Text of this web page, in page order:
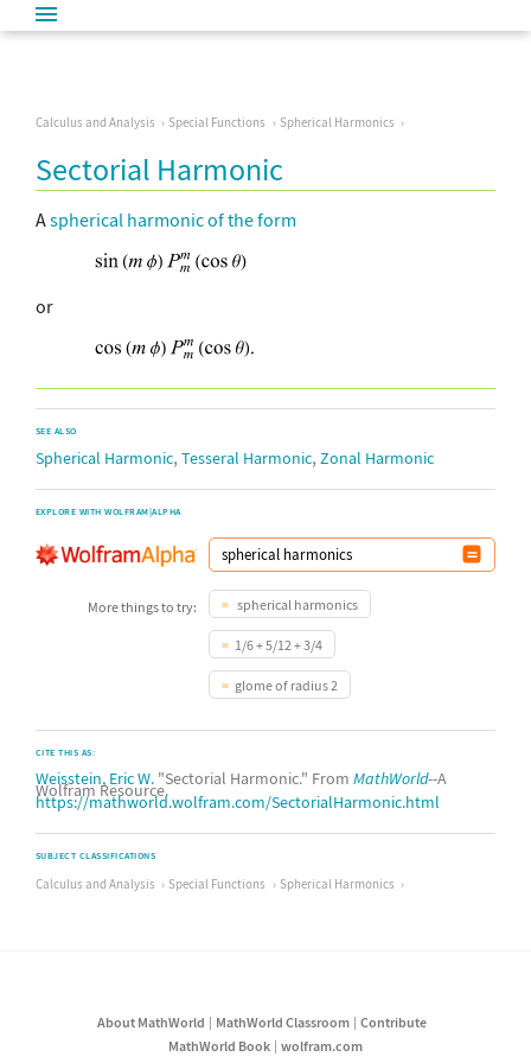
Calculus and Analysis Special Functions Spherical Harmonics
Sectorial Harmonic
Aspherical harmonicof the form
or
SEE ALSO
Spherical Harmonic, Tesseral Harmonic, Zonal Harmonic
EXPLORE WITH WOLFRAM|ALPHA
More things to try: spherical harmonics
1/6 + 5/12 + 3/4
glome of radius 2
CITE THIS AS:
Weisstein, Eric W. "Sectorial Harmonic." From MathWorld--A
Wolfram Resource.
https://mathworld.wolfram.com/SectorialHarmonic.html
SUBJECT CLASSIFICATIONS
Calculus and Analysis Special Functions Spherical Harmonics
About MathWorld MathWorld Classroom
Contribute
MathWorld Book
wolfram.com